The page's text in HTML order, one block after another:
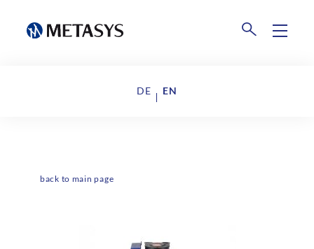
Downloads
DE EN
back to main page